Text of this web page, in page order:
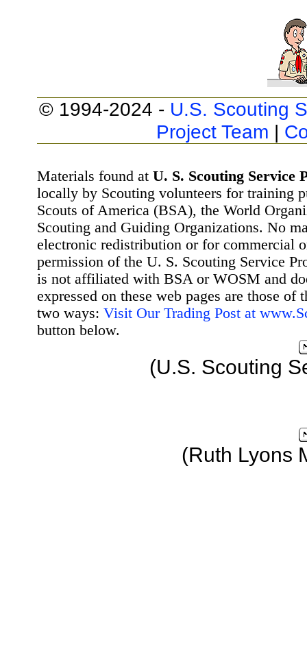
© 1994-2024 - U.S. Scouting
Project Team |
Materials found at U. S. Scouting Service
locally by Scouting volunteers for training
Scouts of America (BSA), the World
Scouting and Guiding Organizations. No
electronic redistribution or for commercial
permission of the U. S. Scouting Service
is not affiliated with BSA or WOSM and
expressed on these web pages are those
two ways: Visit Our Trading Post at
button below.
(U.S. Scouting
(Ruth Lyons